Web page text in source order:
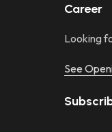
Career
Looking
See